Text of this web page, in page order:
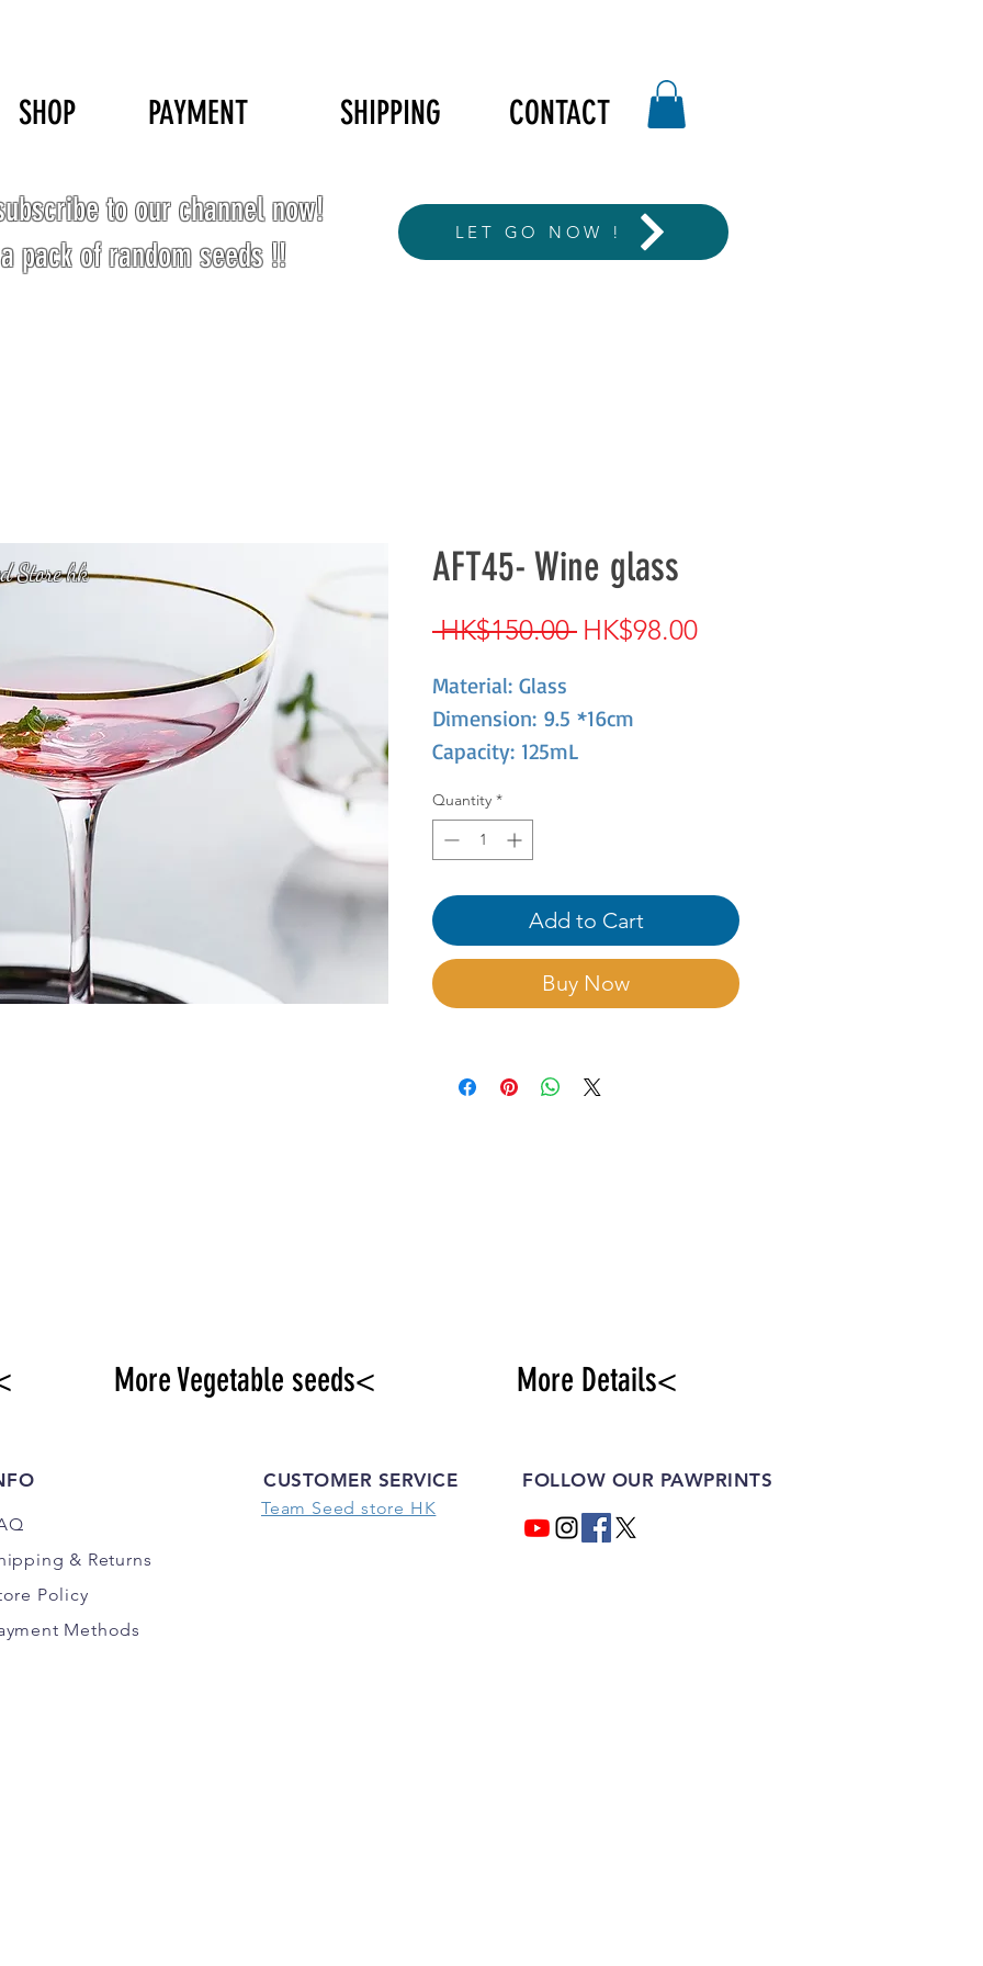
SHOP PAYMENT SHIPPING CONTACT
to our channel now!
pack of random seeds !!
LET GO NOW !
AFT45- Wine glass
HK$150.00 Regular
HK$98.00Sale
Material: Glass
Dimension: 9.5 *16cm
Capacity: 125mL
Quantity *
Add to Cart
Buy Now
Store hk
More Vegetable seeds< More Details<
& Returns
Policy
Methods
CUSTOMER SERVICE
Team Seed store HK
FOLLOW OUR PAWPRINTS